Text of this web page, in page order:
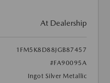
At Dealership
1FM5K8D88JGB87457
#FA90095A
Ingot Silver Metallic